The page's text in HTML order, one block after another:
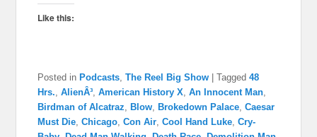
Like this:
Posted in Podcasts,The Reel Big Show |Tagged 48
Hrs.,AlienÂ³,American History X,An Innocent Man,
Birdman of Alcatraz, Blow, Brokedown Palace,Caesar
Must Die,Chicago,Con Air,Cool Hand Luke,Cry-